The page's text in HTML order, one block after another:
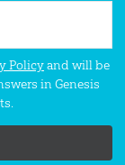
Policyand will be
in Genesis